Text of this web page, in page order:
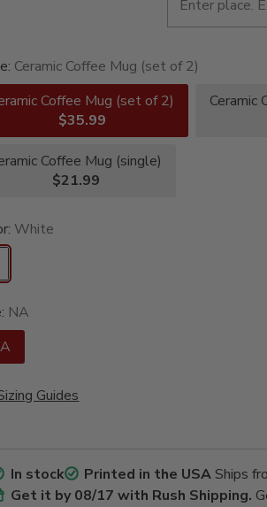
Ceramic Coffee Mug (set of 2)
Coffee Mug (set of 2)
$35.99
Ceramic
Coffee Mug (single)
$21.99
White
NA
Guides
In stock Printed in the USAShips
Get it by08/17 with Rush Shipping.